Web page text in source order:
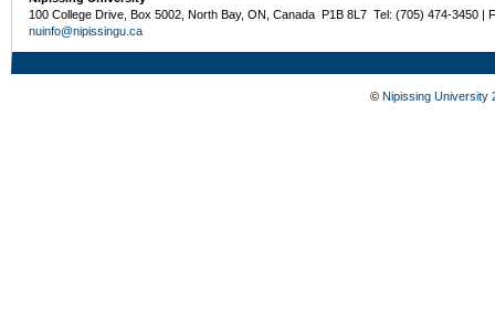
100 College Drive, Box 5002, North Bay, ON, Canada P1B 8L7 Tel: (705) 474-3450 |
nuinfo@nipissingu.ca
© Nipissing University